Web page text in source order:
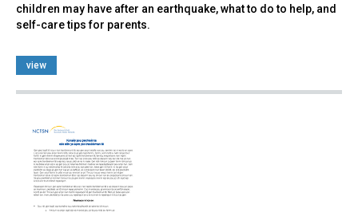
children may have after an earthquake, what to do to help, and
self-care tips for parents.
view